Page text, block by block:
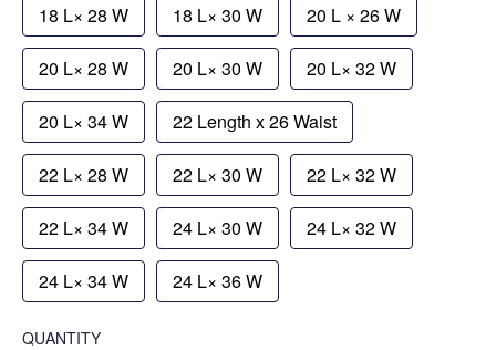
18 L× 28 W 18 L× 30 W 20 L × 26 W
20 L× 28 W 20 L× 30 W 20 L× 32 W
20 L× 34 W 22 Length x 26 Waist
22 L× 28 W 22 L× 30 W 22 L× 32 W
22 L× 34 W 24 L× 30 W 24 L× 32 W
24 L× 34 W 24 L× 36 W
QUANTITY